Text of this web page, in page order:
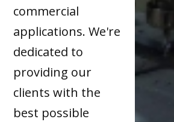
commercial
applications. We're
dedicated to
providing our
clients with the
best possible